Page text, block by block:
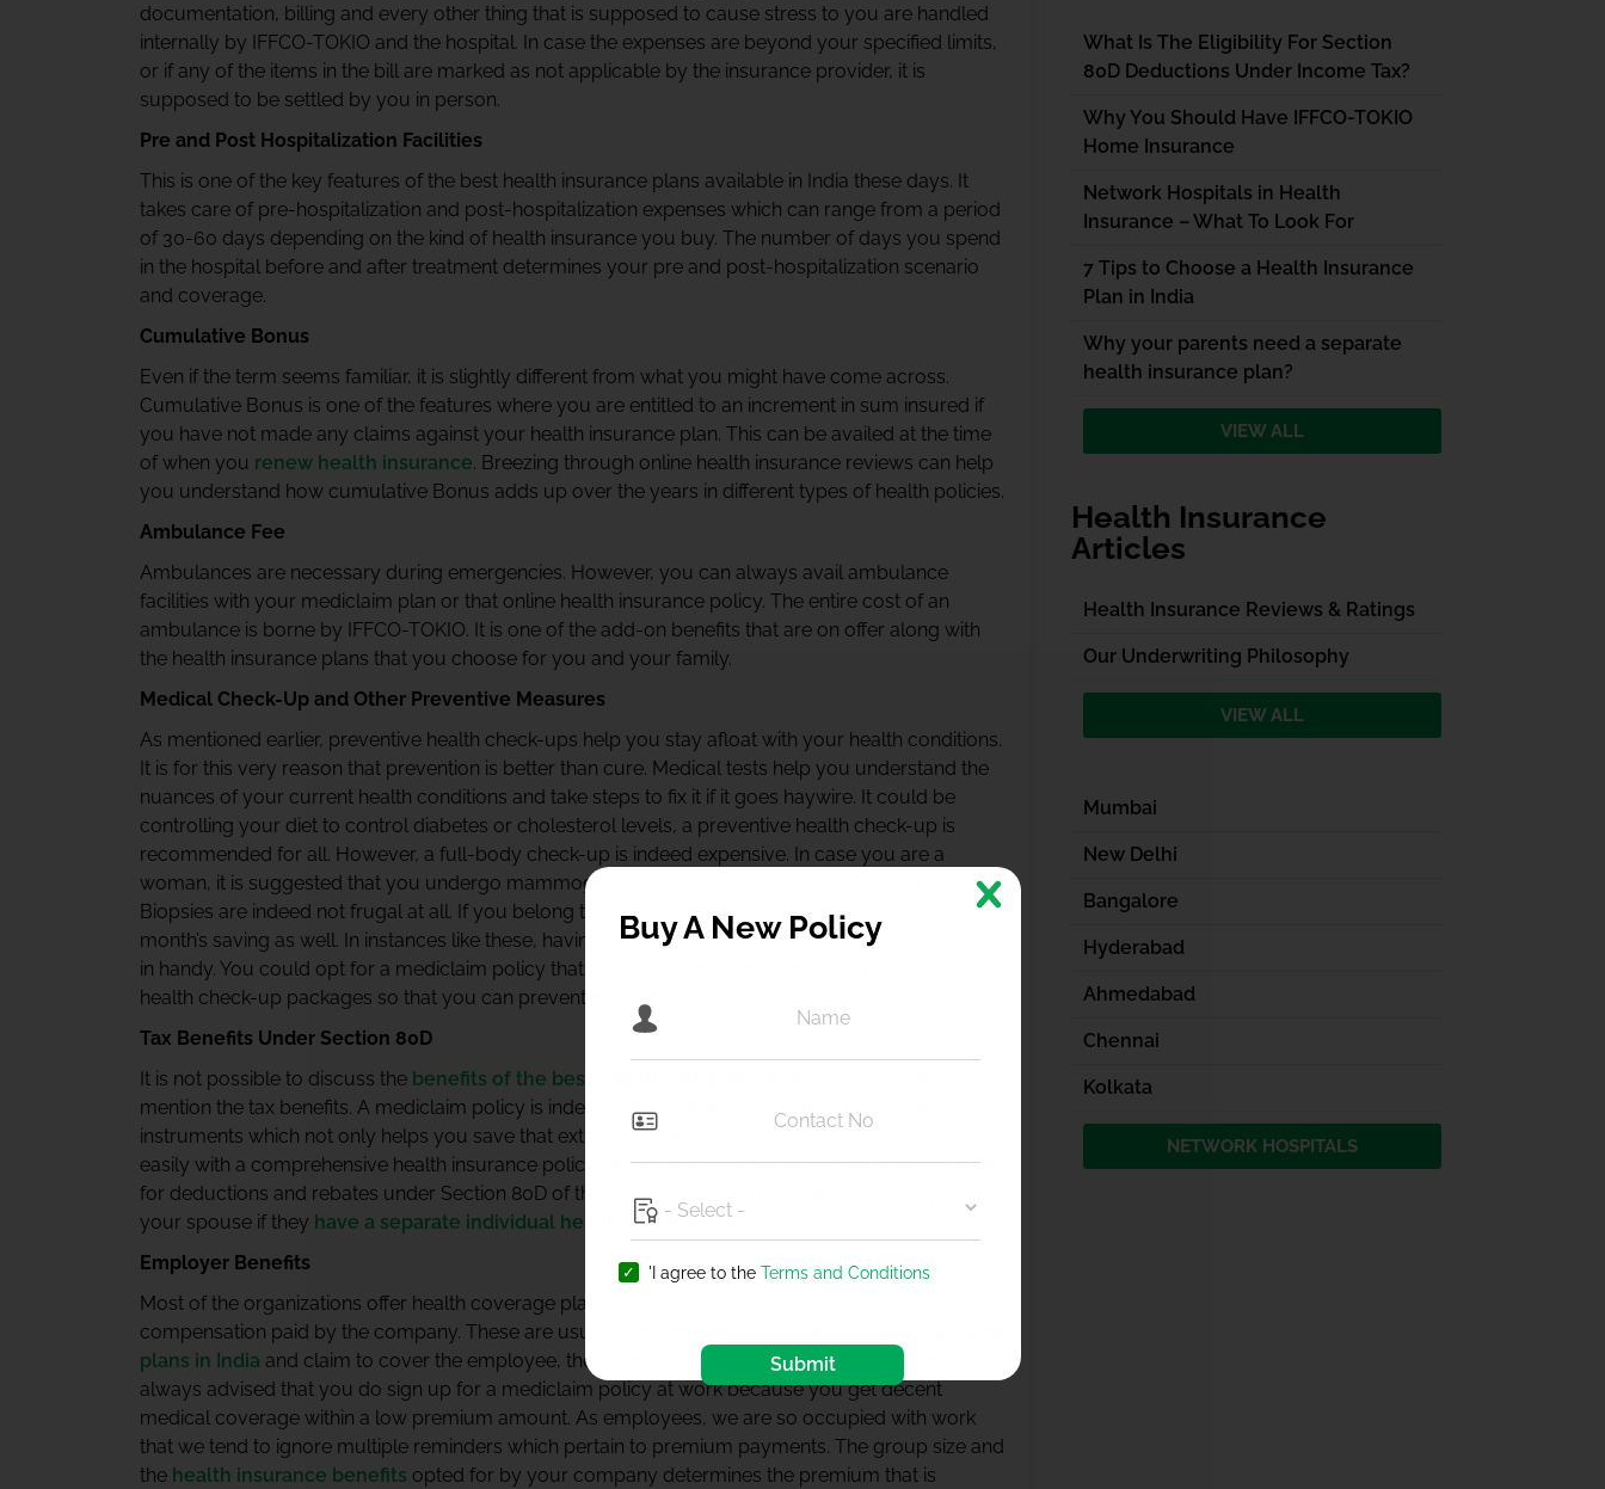
documentation, billing and every other thing that is supposed to cause stress to you are handled
internally by IFFCO-TOKIO and the hospital. In case the expenses are beyond your specified limits,
or if any of the items in the bill are marked as not applicable by the insurance provider, it is
supposed to be settled by you in person.
Pre and Post Hospitalization Facilities
This is one of the key features of the best health insurance plans available in India these days. It
takes care of pre-hospitalization and post-hospitalization expenses which can range from a period
of 30-60 days depending on the kind of health insurance you buy. The number of days you spend
in the hospital before and after treatment determines your pre and post-hospitalization scenario
and coverage.
Cumulative Bonus
Even if the term seems familiar, it is slightly different from what you might have come across.
Cumulative Bonus is one of the features where you are entitled to an increment in sum insured if
you have not made any claims against your health insurance plan. This can be availed at the time
of when you renew health insurance. Breezing through online health insurance reviews can help
you understand how cumulative Bonus adds up over the years in different types of health policies.
Ambulance Fee
Ambulances are necessary during emergencies. However, you can always avail ambulance
facilities with your mediclaim plan or that online health insurance policy. The entire cost of an
ambulance is borne by IFFCO-TOKIO. It is one of the add-on benefits that are on offer along with
the health insurance plans that you choose for you and your family.
Medical Check-Up and Other Preventive Measures
As mentioned earlier, preventive health check-ups help you stay afloat with your health conditions.
It is for this very reason that prevention is better than cure. Medical tests help you understand the
nuances of your current health conditions and take steps to fix it if it goes haywire. It could be
controlling your diet to control diabetes or cholesterol levels, a preventive health check-up is
recommended for all. However, a full-body check-up is indeed expensive. In case you are a
woman, it is suggested that you undergo mammography to detect breast cancer in early stages.
Biopsies are indeed not frugal at all. If you belong to a lower income group, it could cost you a
month’s saving as well. In instances like these, having one of the best health insurance plans comes
in handy. You could opt for a mediclaim policy that allows you to claim reimbursement on the
health check-up packages so that you can prevent contracting diseases that you are at.
Tax Benefits Under Section 80D
It is not possible to discuss the benefits of the best health insurance plans
mention the tax benefits. A mediclaim policy is indeed one of the most important tax-saving
instruments which not only helps you save that extra tax money but also protects your family
easily with a comprehensive health insurance policy. Medical or Health Insurance plans are eligible
for deductions and rebates under Section 80D of the Income Tax Act. It can be availed by you and
your spouse if they have a separate individual health insurance plan
Employer Benefits
Most of the organizations offer health coverage plans for their employees as a part of the total
compensation paid by the company. These are usually among some of the
plans in India and claim to cover the employee, their spouses, their children, and even parents. It is
always advised that you do sign up for a mediclaim policy at work because you get decent
medical coverage within a low premium amount. As employees, we are so occupied with work
that we tend to ignore multiple reminders which pertain to premium payments. The group size and
the health insurance benefits opted for by your company determines the premium that is
What Is The Eligibility For Section
80D Deductions Under Income Tax?
Why You Should Have IFFCO-TOKIO
Home Insurance
Network Hospitals in Health
Insurance – What To Look For
7 Tips to Choose a Health Insurance
Plan in India
Why your parents need a separate
health insurance plan?
VIEW ALL
Health Insurance
Articles
Health Insurance Reviews & Ratings
Our Underwriting Philosophy
VIEW ALL
Mumbai
New Delhi
Bangalore
Hyderabad
Ahmedabad
Chennai
Kolkata
NETWORK HOSPITALS
Buy A New Policy
'I agree to the Terms and Conditions
Submit